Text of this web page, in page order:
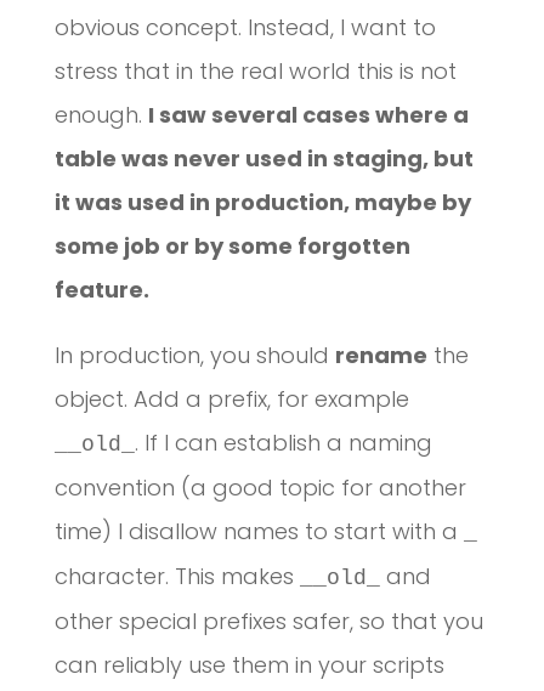
obvious concept. Instead, I want to
stress that in the real world this is not
enough. I saw several cases where a
table was never used in staging, but
it was used in production, maybe by
some job or by some forgotten
feature.
In production, you should rename the
object. Add a prefix, for example
__old_ . If I can establish a naming
convention (a good topic for another
time) I disallow names to start with a
character. This makes __old_
and
other special prefixes safer, so that you
can reliably use them in your scripts